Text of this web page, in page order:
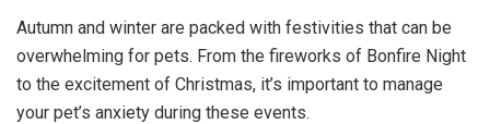
Autumn and winter are packed with festivities that can be
overwhelming for pets. From the fireworks of Bonfire Night
to the excitement of Christmas, it’s important to manage
your pet’s anxiety during these events.